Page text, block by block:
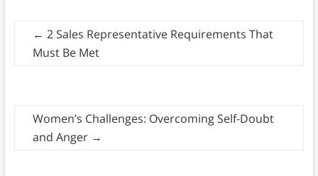
← 2 Sales Representative Requirements That
Must Be Met
Women’s Challenges: Overcoming Self-Doubt
and Anger →